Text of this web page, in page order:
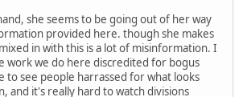
she seems to be going out of her way
provided here. though she makes
in with this is a lot of misinformation. I
work we do here discredited for bogus
to see people harrassed for what looks
and it's really hard to watch divisions